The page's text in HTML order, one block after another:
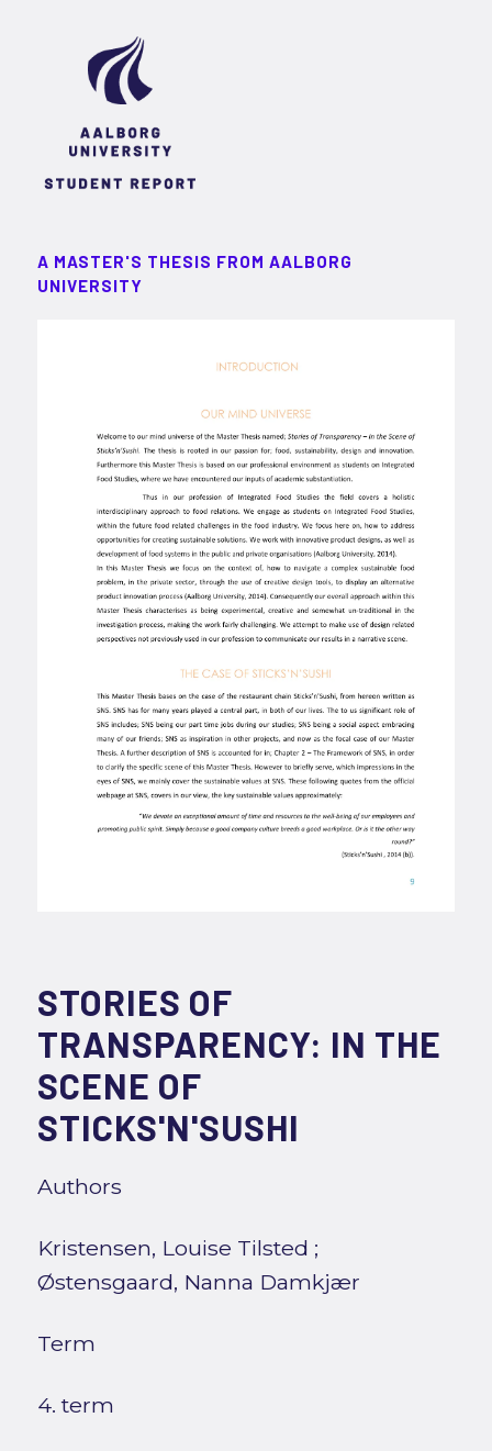
A MASTER'S THESIS FROM AALBORG
UNIVERSITY
STORIES OF
TRANSPARENCY: IN THE
SCENE OF
STICKS'N'SUSHI
Authors
Kristensen, Louise Tilsted ;
Østensgaard, Nanna Damkjær
Term
4. term